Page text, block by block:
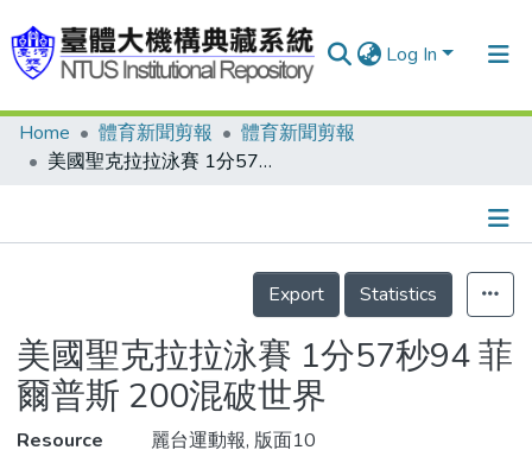
Log In
Communities & Collections
Statistics
Home 體育新聞剪報
體育新聞剪報
美國聖克拉拉泳賽 1分57秒94 菲爾普斯 200混破世界
Details
Export
Statistics
美國聖克拉拉泳賽 1分57秒94 菲
爾普斯 200混破世界
Resource
麗台運動報, 版面10